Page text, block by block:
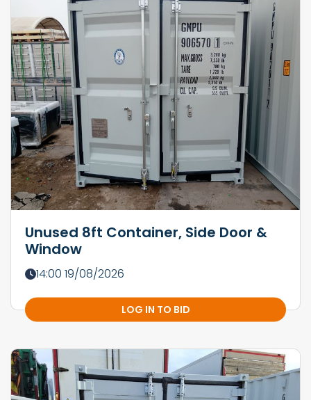
Unused 8ft Container, Side Door &
Window
14:00 19/08/2026
LOG IN TO BID